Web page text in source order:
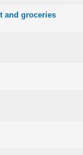
and groceries